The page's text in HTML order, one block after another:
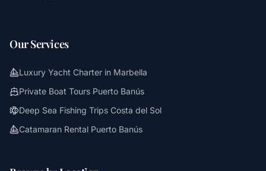
Our Services
Luxury Yacht Charter in Marbella
Private Boat Tours Puerto Banús
Deep Sea Fishing Trips Costa del Sol
Catamaran Rental Puerto Banús